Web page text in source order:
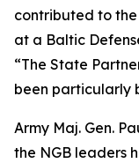
contributed to
at a Baltic
“The State
been particularly
Army Maj. Gen.
the NGB leaders